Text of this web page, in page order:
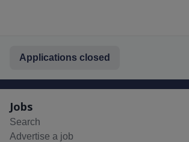
Applications closed
Jobs
Search
Advertise a job